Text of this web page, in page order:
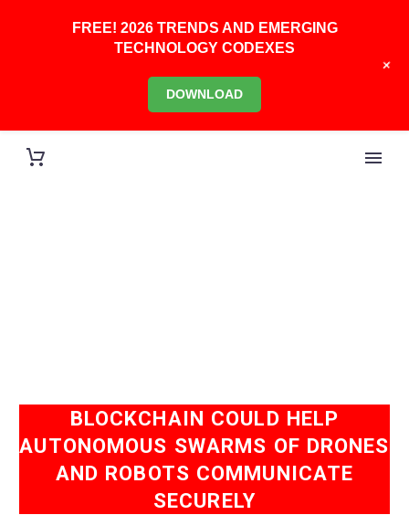
BLOCKCHAIN COULD HELP
AUTONOMOUS SWARMS OF DRONES
AND ROBOTS COMMUNICATE
SECURELY
FREE! 2026 TRENDS AND EMERGING
TECHNOLOGY CODEXES
DOWNLOAD
+